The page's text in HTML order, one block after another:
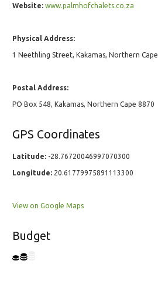
Website: www.palmhofchalets.co.za
Physical Address:
1 Neethling Street, Kakamas, Northern Cape
Postal Address:
PO Box 548, Kakamas, Northern Cape 8870
GPS Coordinates
Latitude: -28.76720046997070300
Longitude: 20.61779975891113300
View on Google Maps
Budget